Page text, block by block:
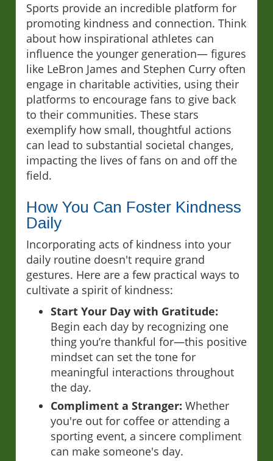
Sports provide an incredible platform for
promoting kindness and connection. Think
about how inspirational athletes can
influence the younger generation— figures
like LeBron James and Stephen Curry often
engage in charitable activities, using their
platforms to encourage fans to give back
to their communities. These stars
exemplify how small, thoughtful actions
can lead to substantial societal changes,
impacting the lives of fans on and off the
field.
How You Can Foster Kindness
Daily
Incorporating acts of kindness into your
daily routine doesn't require grand
gestures. Here are a few practical ways to
cultivate a spirit of kindness:
Start Your Day with Gratitude:
Begin each day by recognizing one
thing you’re thankful for—this positive
mindset can set the tone for
meaningful interactions throughout
the day.
Compliment a Stranger: Whether
you're out for coffee or attending a
sporting event, a sincere compliment
can make someone's day.